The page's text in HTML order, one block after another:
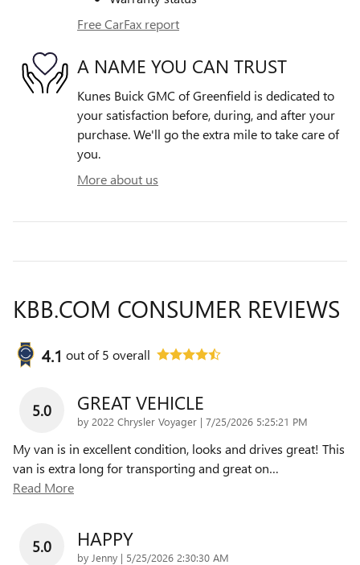
Free CarFax report
A NAME YOU CAN TRUST
Kunes Buick GMC of Greenfield is dedicated to
your satisfaction before, during, and after your
purchase. We'll go the extra mile to take care of
you.
More about us
KBB.COM CONSUMER REVIEWS
4.1 out of5 overall
5.0 GREAT VEHICLE
by 2022 Chrysler Voyager | on
7/25/2026 5:25:21 PM
My van is in excellent condition, looks and drives great! This
van is extra long for transporting and great on…
Read More
5.0 HAPPY
by Jenny | on
5/25/2026 2:30:30 AM